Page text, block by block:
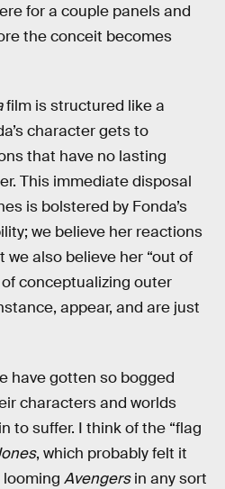
for a couple panels and
the conceit becomes
film is structured like a
character gets to
that have no lasting
This immediate disposal
is bolstered by Fonda’s
we believe her reactions
also believe her “out of
conceptualizing outer
appear, and are just
have gotten so bogged
characters and worlds
to suffer. I think of the “flag
, which probably felt it
Avengersin any sort